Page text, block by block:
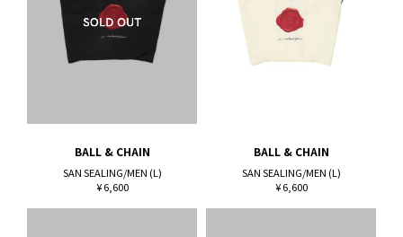
BALL & CHAIN
SAN SEALING/MEN (L)
¥ 6,600
BALL & CHAIN
SAN SEALING/MEN (L)
¥ 6,600